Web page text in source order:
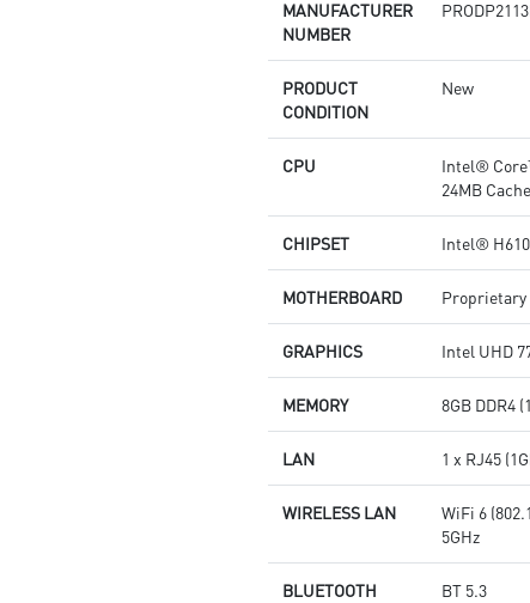
MANUFACTURER
NUMBER
PRODUCT
CONDITION
New
CPU
Intel®
24MB Cache
CHIPSET Intel® H610
MOTHERBOARD Proprietary
GRAPHICS Intel UHD
MEMORY 8GB DDR4
LAN 1 x RJ45
WIRELESS LAN
WiFi 6
5GHz
BLUETOOTH BT 5.3